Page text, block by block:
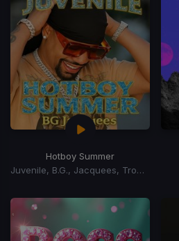
Hotboy Summer
Juvenile, B.G., Jacquees, Trombone Shorty